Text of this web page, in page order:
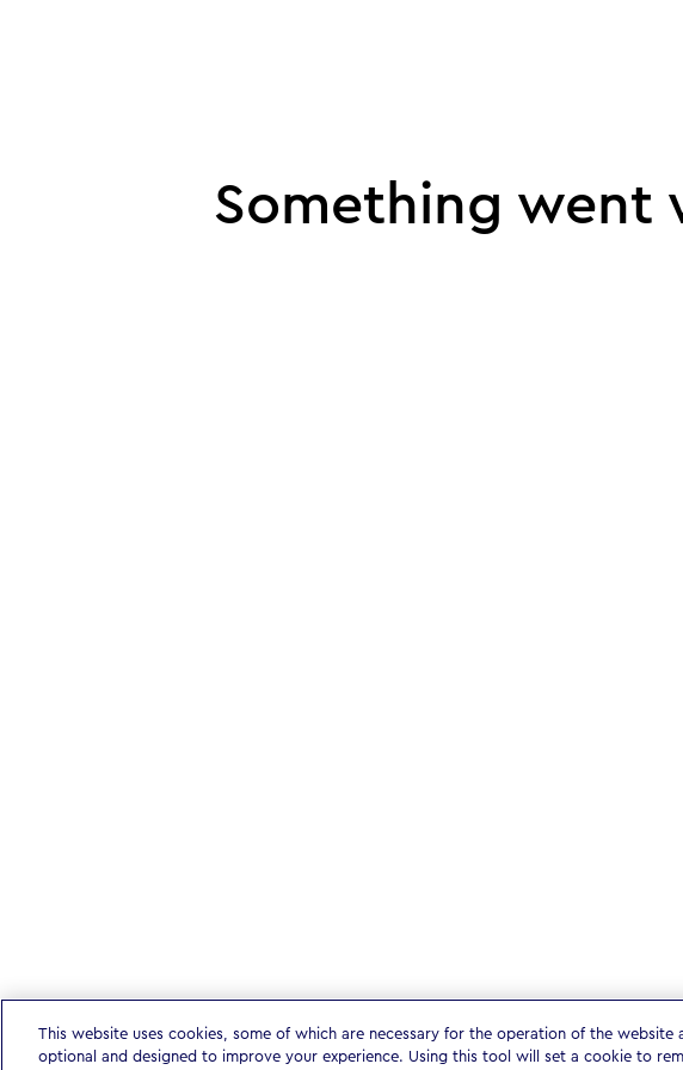
Something went
This website uses cookies, some of which are necessary for the operation of the website
optional and designed to improve your experience. Using this tool will set a cookie to